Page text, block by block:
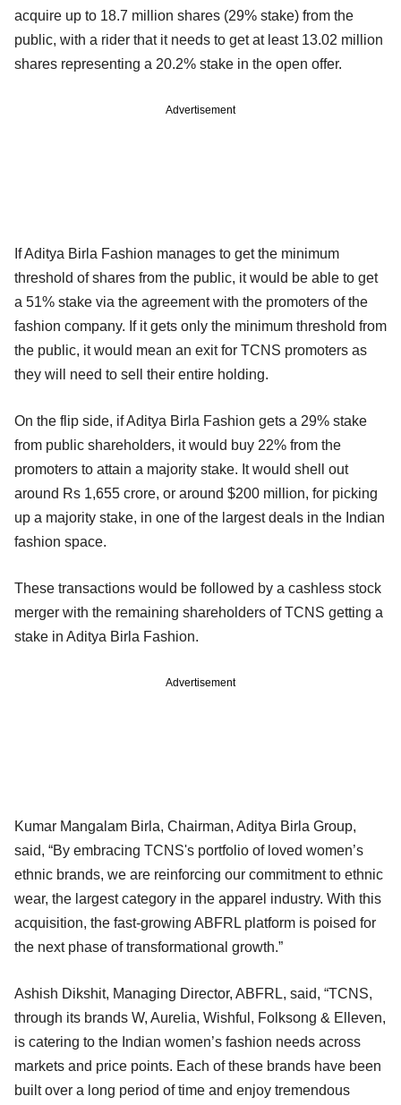
acquire up to 18.7 million shares (29% stake) from the
public, with a rider that it needs to get at least 13.02 million
shares representing a 20.2% stake in the open offer.
Advertisement
If Aditya Birla Fashion manages to get the minimum
threshold of shares from the public, it would be able to get
a 51% stake via the agreement with the promoters of the
fashion company. If it gets only the minimum threshold from
the public, it would mean an exit for TCNS promoters as
they will need to sell their entire holding.
On the flip side, if Aditya Birla Fashion gets a 29% stake
from public shareholders, it would buy 22% from the
promoters to attain a majority stake. It would shell out
around Rs 1,655 crore, or around $200 million, for picking
up a majority stake, in one of the largest deals in the Indian
fashion space.
These transactions would be followed by a cashless stock
merger with the remaining shareholders of TCNS getting a
stake in Aditya Birla Fashion.
Advertisement
Kumar Mangalam Birla, Chairman, Aditya Birla Group,
said, “By embracing TCNS's portfolio of loved women’s
ethnic brands, we are reinforcing our commitment to ethnic
wear, the largest category in the apparel industry. With this
acquisition, the fast-growing ABFRL platform is poised for
the next phase of transformational growth.”
Ashish Dikshit, Managing Director, ABFRL, said, “TCNS,
through its brands W, Aurelia, Wishful, Folksong & Elleven,
is catering to the Indian women’s fashion needs across
markets and price points. Each of these brands have been
built over a long period of time and enjoy tremendous